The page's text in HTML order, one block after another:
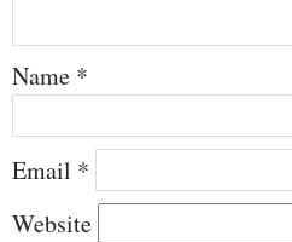
Name *
Email *
Website